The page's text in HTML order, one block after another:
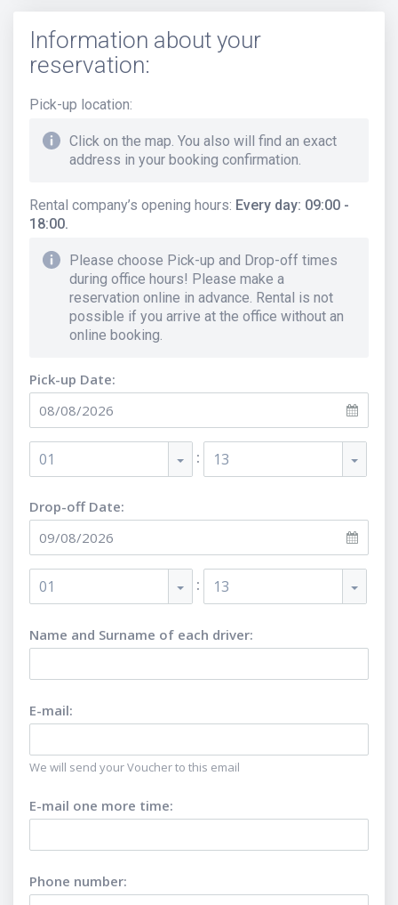
Information about your
reservation:
Pick-up location:
Click on the map. You also will find an exact
address in your booking confirmation.
Rental company’s opening hours: Every day: 09:00 -
18:00.
Please choose Pick-up and Drop-off times
during office hours! Please make a
reservation online in advance. Rental is not
possible if you arrive at the office without an
online booking.
Pick-up Date:
01 : 13
Drop-off Date:
01 : 13
Name and Surname of each driver:
E-mail:
We will send your Voucher to this email
E-mail one more time:
Phone number: